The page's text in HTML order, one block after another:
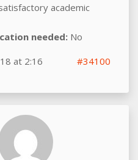
academic
needed: No
at 2:16
#34100